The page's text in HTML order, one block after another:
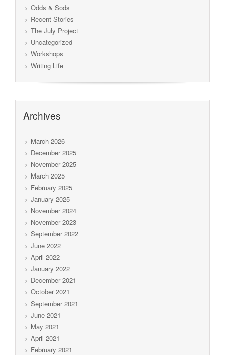
Odds & Sods
Recent Stories
The July Project
Uncategorized
Workshops
Writing Life
Archives
March 2026
December 2025
November 2025
March 2025
February 2025
January 2025
November 2024
November 2023
September 2022
June 2022
April 2022
January 2022
December 2021
October 2021
September 2021
June 2021
May 2021
April 2021
February 2021